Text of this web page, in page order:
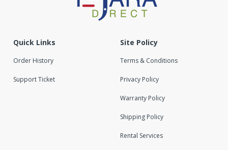
Quick Links
Order History
Support Ticket
Site Policy
Terms & Conditions
Privacy Policy
Warranty Policy
Shipping Policy
Rental Services